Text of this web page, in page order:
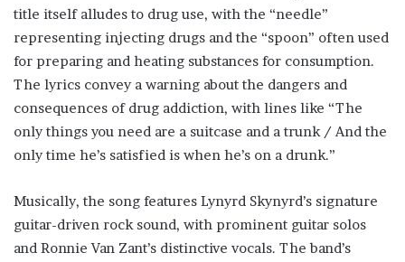
title itself alludes to drug use, with the “needle”
representing injecting drugs and the “spoon” often used
for preparing and heating substances for consumption.
The lyrics convey a warning about the dangers and
consequences of drug addiction, with lines like “The
only things you need are a suitcase and a trunk / And the
only time he’s satisfied is when he’s on a drunk.”
Musically, the song features Lynyrd Skynyrd’s signature
guitar-driven rock sound, with prominent guitar solos
and Ronnie Van Zant’s distinctive vocals. The band’s